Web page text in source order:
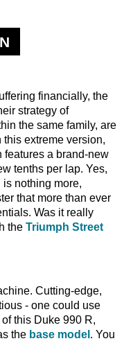
financially, the
strategy of
the same family, are
extreme version,
features a brand-new
tenths per lap. Yes,
nothing more,
that more than ever
Was it really
the Triumph Street
Cutting-edge,
- one could use
this Duke 990 R,
the base model . You